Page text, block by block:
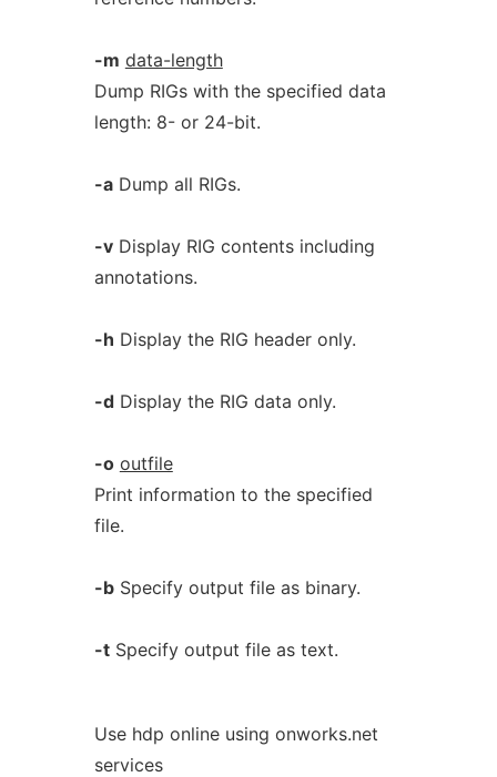
-m data-length
Dump RIGs with the specified data
length: 8- or 24-bit.
-aDump all RIGs.
-vDisplay RIG contents including
annotations.
-h Display the RIG header only.
-dDisplay the RIG data only.
-o outfile
Print information to the specified
file.
-bSpecify output file as binary.
-tSpecify output file as text.
Use hdp online using onworks.net
services